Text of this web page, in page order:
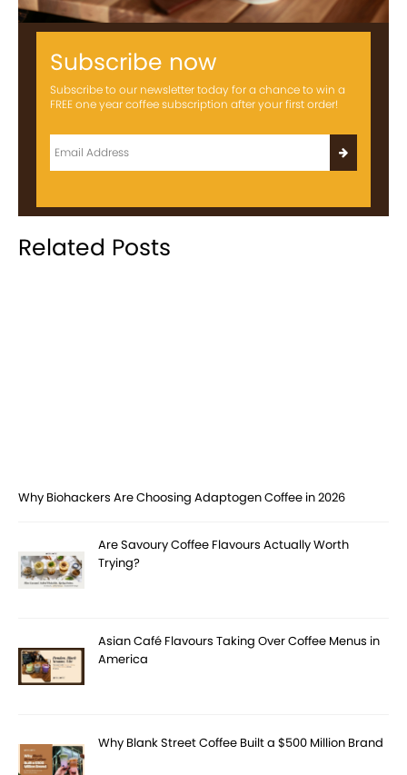
Subscribe now
Subscribe to our newsletter today for a chance to win a
FREE one year coffee subscription after your first order!
Related Posts
Why Biohackers Are Choosing Adaptogen Coffee in 2026
Are Savoury Coffee Flavours Actually Worth
Trying?
Asian Café Flavours Taking Over Coffee Menus in
America
Why Blank Street Coffee Built a $500 Million Brand